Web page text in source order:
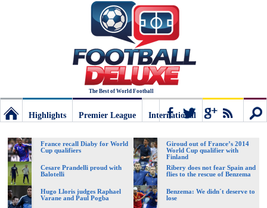
The Best of World Football
Deluxe:
The
Highlights
Premier League
International
France recall Diaby for World
Cup qualifiers
Giroud out of France’s 2014
World Cup qualifier with
Finland
Cesare Prandelli proud with
Balotelli
Ribery does not fear Spain and
flies to the rescue of Benzema
Hugo Lloris judges Raphael
Varane and Paul Pogba
Benzema: We didn´t deserve to
lose